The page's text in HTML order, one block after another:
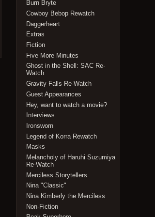
Burn Bryte
Cowboy Bebop Rewatch
Daggerheart
Extras
Fiction
Five More Minutes
Ghost in the Shell: SAC Re-
Watch
Gravity Falls Re-Watch
Guest Appearances
Hey, want to watch a movie?
Interviews
Ironsworn
Legend of Korra Rewatch
Masks
Melancholy of Haruhi Suzumiya
Re-Watch
Merciless Storytellers
Nina "Classic"
Nina Kimberly the Merciless
Non-Fiction